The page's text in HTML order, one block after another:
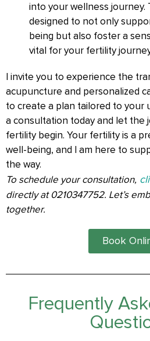
into your wellness journey.
designed to not only
being but also foster a
vital for your fertility
I invite you to experience the
acupuncture and personalized
to create a plan tailored to your
a consultation today and let the
fertility begin. Your fertility is a
well-being, and I am here to
the way.
To schedule your consultation,
directly at 0210347752. Let’s
together.
Book
Frequently